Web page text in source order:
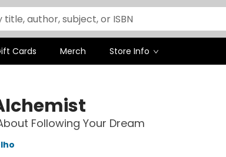
Cards Merch Store Info
Following Your Dream